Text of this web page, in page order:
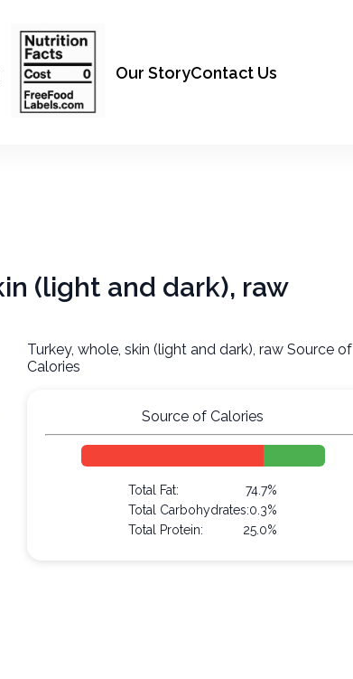
Our StoryContact Us
(light and dark), raw
Turkey, whole, skin (light and dark), raw Source of
Calories
Source of Calories
Total Fat:
74.7%
Total Carbohydrates:0.3%
Total Protein:
25.0%